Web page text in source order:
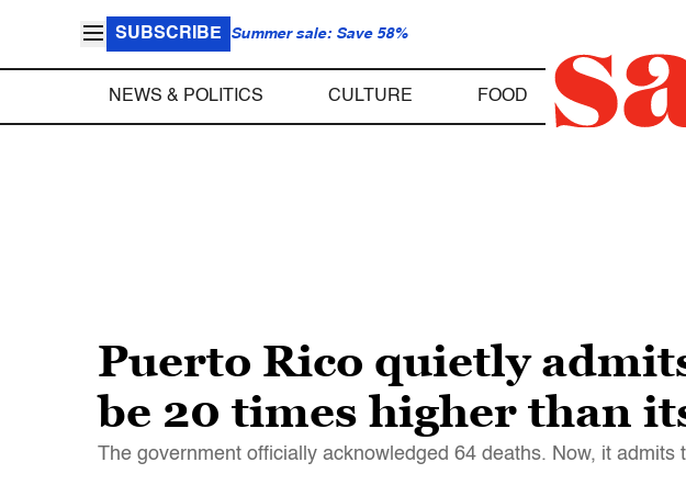
SUBSCRIBE Summer sale: Save 58%
NEWS & POLITICS CULTURE FOOD
Puerto Rico quietly
be 20 times higher than
The government officially acknowledged 64 deaths. Now, it